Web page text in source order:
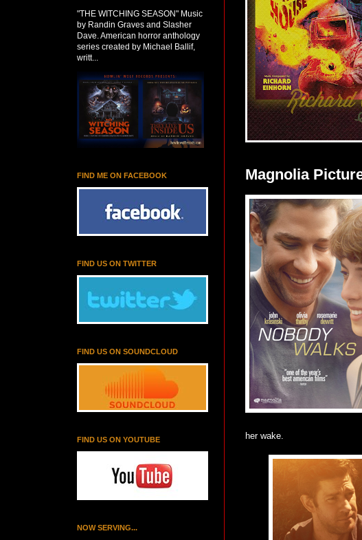
Magnolia
her wake.
"THE WITCHING SEASON" Music
by Randin Graves and Slasher
Dave. American horror anthology
series created by Michael Ballif,
writt...
FIND ME ON FACEBOOK
FIND US ON TWITTER
FIND US ON SOUNDCLOUD
FIND US ON YOUTUBE
NOW SERVING...